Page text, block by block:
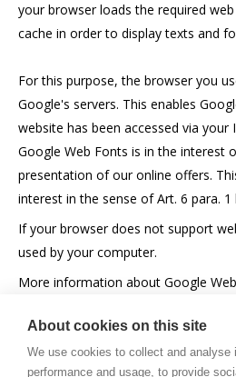
your browser loads the required
cache in order to display texts and
For this purpose, the browser you
Google's servers. This enables
website has been accessed via your
Google Web Fonts is in the interest
presentation of our online offers.
interest in the sense of Art. 6 para. 1
If your browser does not support
used by your computer.
More information about Google
privacy policy:https://
About cookies on this site
We use cookies to collect and analyse
performance and usage, to provide